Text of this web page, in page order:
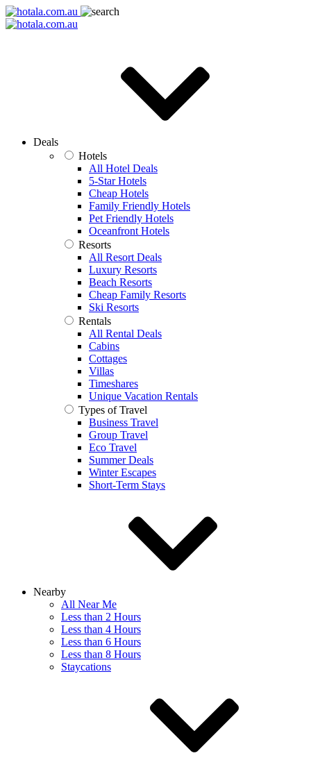
Deals
Hotels
All Hotel Deals
5-Star Hotels
Cheap Hotels
Family Friendly Hotels
Pet Friendly Hotels
Oceanfront Hotels
Resorts
All Resort Deals
Luxury Resorts
Beach Resorts
Cheap Family Resorts
Ski Resorts
Rentals
All Rental Deals
Cabins
Cottages
Villas
Timeshares
Unique Vacation Rentals
Types of Travel
Business Travel
Group Travel
Eco Travel
Summer Deals
Winter Escapes
Short-Term Stays
Nearby
All Near Me
Less than 2 Hours
Less than 4 Hours
Less than 6 Hours
Less than 8 Hours
Staycations